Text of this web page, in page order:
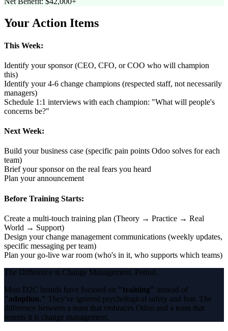
Your Action Items
This Week:
Identify your sponsor (CEO, CFO, or COO who will champion
this)
Identify your 4-6 change champions (respected staff, not necessarily
managers)
Schedule 1:1 interviews with each champion: "What will people's
concerns be?"
Next Week:
Build your business case (specific pain points Odoo solves for each
team)
Brief your sponsor on the real fears you heard
Plan your announcement
Before Training Starts:
Create a multi-touch training plan (Theory → Practice → Real
World → Support)
Design your change management communications (weekly updates,
specific messaging per team)
Plan your go-live war room (who's in it, who supports which teams)
The Difference is Change Management. Period.
Most D2C brands have focused on "training" instead of
"adoption." They've ignored psychological safety and fear. The
difference between a team that embraces Odoo and a team that
resents it is change management.